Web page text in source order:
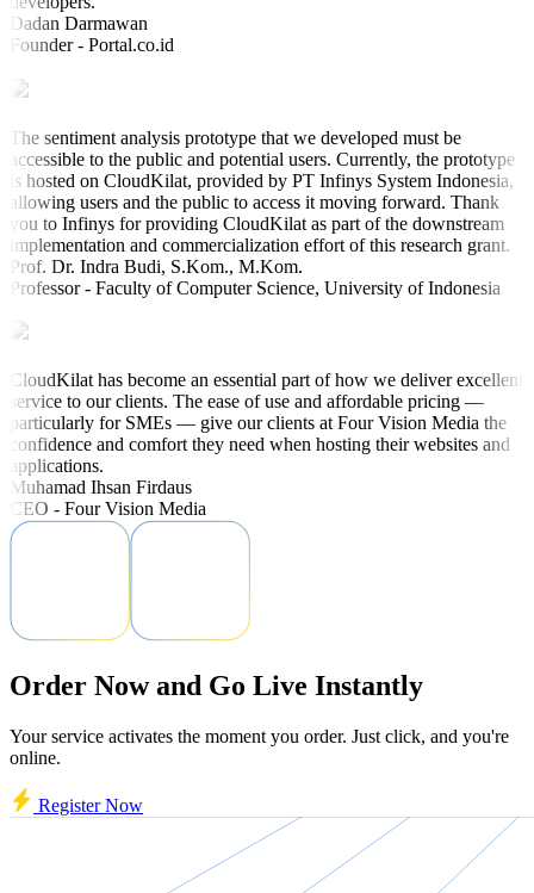
Dadan Darmawan
Founder - Portal.co.id
The sentiment analysis prototype that we developed must be
accessible to the public and potential users. Currently, the prototype
is hosted on CloudKilat, provided by PT Infinys System Indonesia,
allowing users and the public to access it moving forward. Thank
you to Infinys for providing CloudKilat as part of the downstream
implementation and commercialization effort of this research grant.
Prof. Dr. Indra Budi, S.Kom., M.Kom.
Professor - Faculty of Computer Science, University of Indonesia
CloudKilat has become an essential part of how we deliver excellent
service to our clients. The ease of use and affordable pricing —
particularly for SMEs — give our clients at Four Vision Media the
confidence and comfort they need when hosting their websites and
applications.
Muhamad Ihsan Firdaus
CEO - Four Vision Media
Order Now and Go Live Instantly
Your service activates the moment you order. Just click, and you're
online.
Register Now